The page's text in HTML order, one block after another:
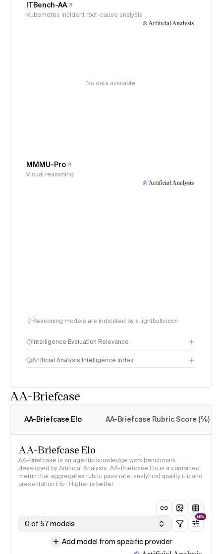
ITBench-AA
Kubernetes incident root-cause analysis
No data available
MMMU-Pro
Visual reasoning
Reasoning models are indicated by a lightbulb icon
Intelligence Evaluation Relevance
Artificial Analysis Intelligence Index
AA-Briefcase
AA-Briefcase Elo AA-Briefcase Rubric Score (%)
AA-Briefcase Elo
AA-Briefcase is an agentic knowledge work benchmark
developed by Artificial Analysis. AA-Briefcase Elo is a combined
metric that aggregates rubric pass rate, analytical quality Elo and
presentation Elo · Higher is better
0 of 57 models
NEW
Add model from specific provider